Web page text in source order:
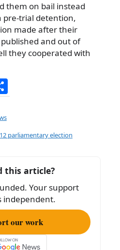
them on bail instead
pre-trial detention,
made after their
and out of
they cooperated with
h
e
parliamentary election
this article?
Your support
independent.
our work